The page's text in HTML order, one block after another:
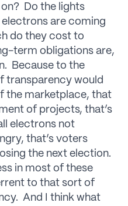
Do the lights
are coming
do they cost to
term obligations are,
Because to the
transparency would
the marketplace, that
of projects, that’s
electrons not
that’s voters
the next election.
in most of these
to that sort of
And I think what